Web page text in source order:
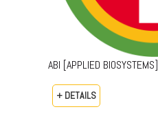
ABI [APPLIED BIOSYSTEMS]
+ DETAILS